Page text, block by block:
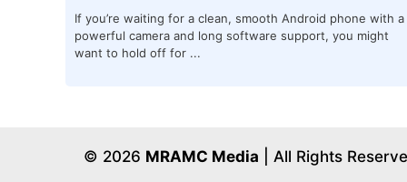
If you’re waiting for a clean, smooth Android phone with a
powerful camera and long software support, you might
want to hold off for ...
© 2026 MRAMC Media | All Rights